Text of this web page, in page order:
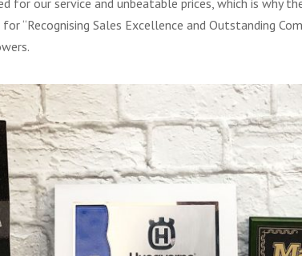
for our service and unbeatable prices, which is why
“Recognising Sales Excellence and Outstanding